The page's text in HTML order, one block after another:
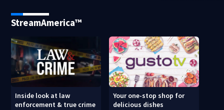
StreamAmerica™
Inside look at law
enforcement & true crime
Your one-stop shop for
delicious dishes